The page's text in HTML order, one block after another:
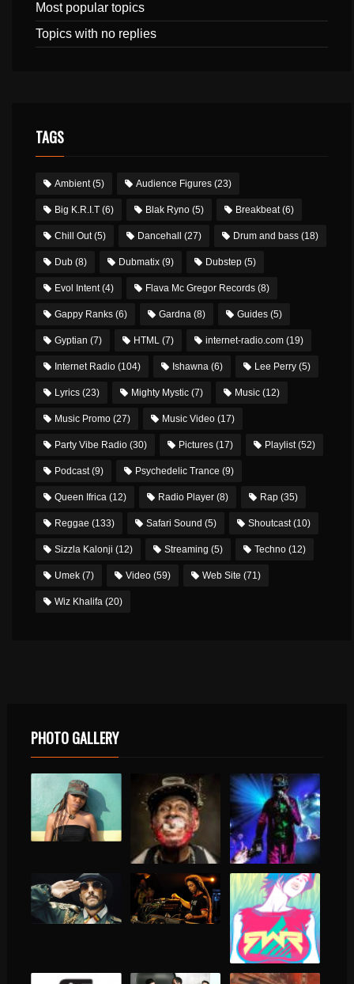
Most popular topics
Topics with no replies
TAGS
Ambient(5) Audience Figures (23)
Big K.R.I.T (6) Blak Ryno (5) Breakbeat(6)
Chill Out(5) Dancehall (27) Drum and bass (18)
Dub (8) Dubmatix (9) Dubstep (5)
Evol Intent(4) Flava Mc Gregor Records (8)
Gappy Ranks (6) Gardna (8) Guides (5)
Gyptian (7) HTML (7) internet-radio.com (19)
Internet Radio (104) Ishawna (6) Lee Perry (5)
Lyrics (23) Mighty Mystic (7) Music (12)
Music Promo (27) Music Video (17)
Party Vibe Radio (30) Pictures (17) Playlist(52)
Podcast(9) Psychedelic Trance (9)
Queen Ifrica (12) Radio Player (8) Rap (35)
Reggae (133) Safari Sound (5) Shoutcast(10)
Sizzla Kalonji (12) Streaming (5) Techno (12)
Umek (7) Video (59) Web Site (71)
Wiz Khalifa (20)
PHOTO GALLERY